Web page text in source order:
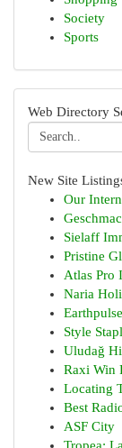
Society
Sports
Web Directory
New Site
Our
Sielaff
Pristine
Atlas Pro
Naria
Style
Uludağ
Raxi Win
Locating
Best
ASF City